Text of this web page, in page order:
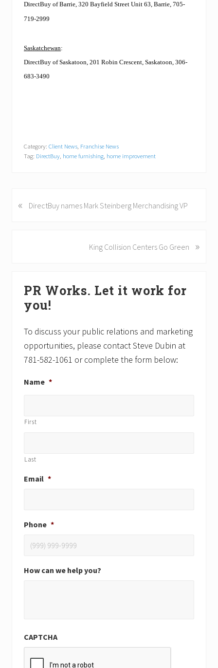
DirectBuy of Barrie, 320 Bayfield Street Unit 63, Barrie, 705-
719-2999
Saskatchewan:
DirectBuy of Saskatoon, 201 Robin Crescent, Saskatoon, 306-
683-3490
Category: Client News, Franchise News
Tag: DirectBuy, home furnishing, home improvement
P
« DirectBuy names Mark Steinberg Merchandising VP
King Collision Centers Go Green »
Sidebar
PR Works. Let it work for
you!
To discuss your public relations and marketing
opportunities, please contact Steve Dubin at
781-582-1061 or complete the form below:
Name *
First
Last
Email *
Phone *
How can we help you?
CAPTCHA